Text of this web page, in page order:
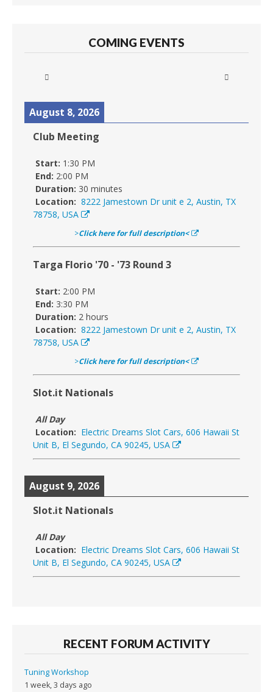
COMING EVENTS
August 8, 2026
Club Meeting
Start: 1:30 PM
End: 2:00 PM
Duration: 30 minutes
Location: 8222 Jamestown Dr unit e 2, Austin, TX
78758, USA
>Click here for full description<
Targa Florio '70 - '73 Round 3
Start: 2:00 PM
End: 3:30 PM
Duration: 2 hours
Location: 8222 Jamestown Dr unit e 2, Austin, TX
78758, USA
>Click here for full description<
Slot.it Nationals
All Day
Location: Electric Dreams Slot Cars, 606 Hawaii St
Unit B, El Segundo, CA 90245, USA
August 9, 2026
Slot.it Nationals
All Day
Location: Electric Dreams Slot Cars, 606 Hawaii St
Unit B, El Segundo, CA 90245, USA
RECENT FORUM ACTIVITY
Tuning Workshop
1 week, 3 days ago